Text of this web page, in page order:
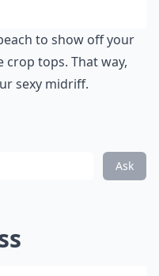
to show off your
crop tops. That way,
sexy midriff.
Ask